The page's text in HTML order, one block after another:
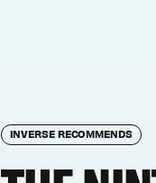
INVERSE RECOMMENDS